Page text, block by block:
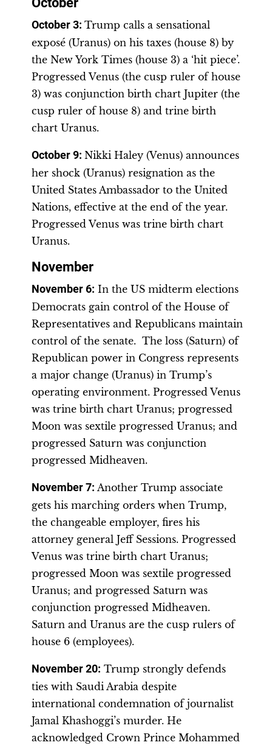
October 3: Trump calls a sensational
exposé (Uranus) on his taxes (house 8) by
the New York Times (house 3) a ‘hit piece’.
Progressed Venus (the cusp ruler of house
3) was conjunction birth chart Jupiter (the
cusp ruler of house 8) and trine birth
chart Uranus.
October 9: Nikki Haley (Venus) announces
her shock (Uranus) resignation as the
United States Ambassador to the United
Nations, effective at the end of the year.
Progressed Venus was trine birth chart
Uranus.
November
November 6: In the US midterm elections
Democrats gain control of the House of
Representatives and Republicans maintain
control of the senate. The loss (Saturn) of
Republican power in Congress represents
a major change (Uranus) in Trump’s
operating environment. Progressed Venus
was trine birth chart Uranus; progressed
Moon was sextile progressed Uranus; and
progressed Saturn was conjunction
progressed Midheaven.
November 7: Another Trump associate
gets his marching orders when Trump,
the changeable employer, fires his
attorney general Jeff Sessions. Progressed
Venus was trine birth chart Uranus;
progressed Moon was sextile progressed
Uranus; and progressed Saturn was
conjunction progressed Midheaven.
Saturn and Uranus are the cusp rulers of
house 6 (employees).
November 20: Trump strongly defends
ties with Saudi Arabia despite
international condemnation of journalist
Jamal Khashoggi’s murder. He
acknowledged Crown Prince Mohammed